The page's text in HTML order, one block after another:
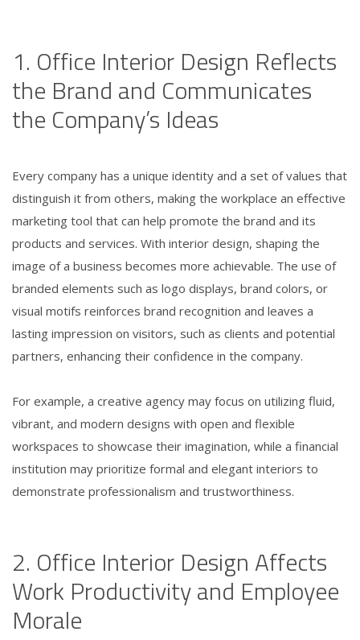
1. Office Interior Design Reflects
the Brand and Communicates
the Company’s Ideas
Every company has a unique identity and a set of values that
distinguish it from others, making the workplace an effective
marketing tool that can help promote the brand and its
products and services. With interior design, shaping the
image of a business becomes more achievable. The use of
branded elements such as logo displays, brand colors, or
visual motifs reinforces brand recognition and leaves a
lasting impression on visitors, such as clients and potential
partners, enhancing their confidence in the company.
For example, a creative agency may focus on utilizing fluid,
vibrant, and modern designs with open and flexible
workspaces to showcase their imagination, while a financial
institution may prioritize formal and elegant interiors to
demonstrate professionalism and trustworthiness.
2. Office Interior Design Affects
Work Productivity and Employee
Morale